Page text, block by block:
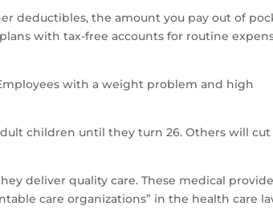
deductibles, the amount you pay out of
with tax-free accounts for routine
with a weight problem and high
children until they turn 26. Others will
deliver quality care. These medical
care organizations” in the health care